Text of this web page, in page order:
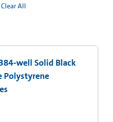
Clear All
well Solid Black
Polystyrene